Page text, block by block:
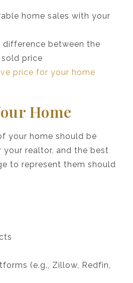
home sales with your
difference between the
price
price for your home
Home
your home should be
realtor, and the best
to represent them should
(e.g., Zillow, Redfin,